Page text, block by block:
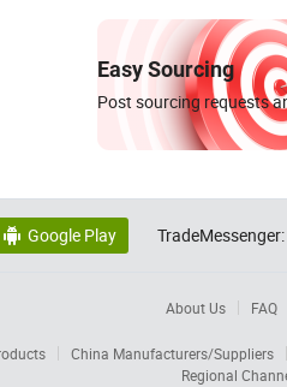
Easy Sourcing
Post sourcing requests
 Google Play TradeMessenger:
About Us FAQ
China Manufacturers/Suppliers
Regional